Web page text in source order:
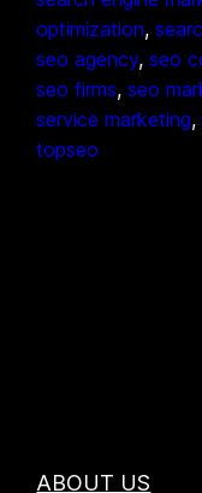
optimization,
seo agency, seo
seo firms, seo
service marketing,
topseo
ABOUT US